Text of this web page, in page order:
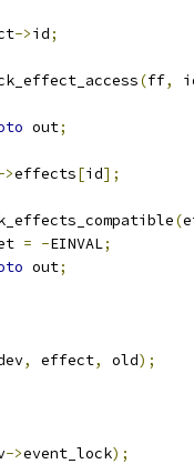
->id;
(ff,
out;
>effects[id];
(
= -EINVAL;
out;
, effect, old);
->event_lock);